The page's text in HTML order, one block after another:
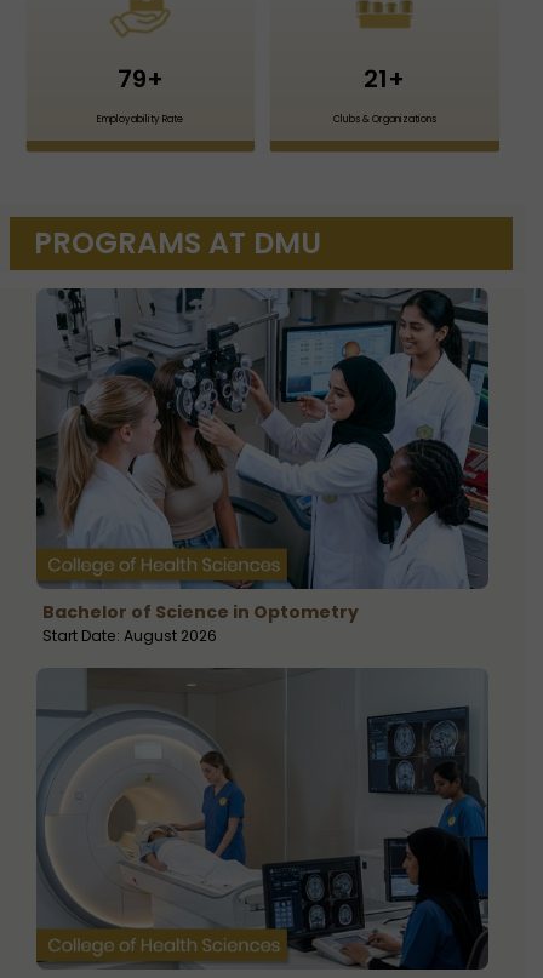
79+
Employability Rate
21+
Clubs & Organizations
PROGRAMS AT DMU
Bachelor of Science in Optometry
Start Date: August 2026